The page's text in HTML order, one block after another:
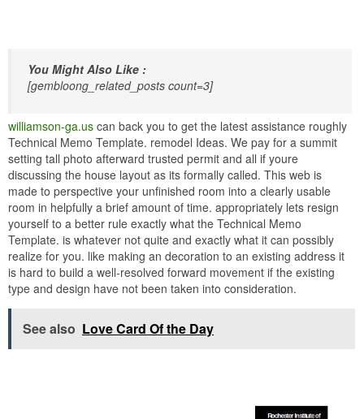
You Might Also Like :
[gembloong_related_posts count=3]
williamson-ga.us can back you to get the latest assistance roughly
Technical Memo Template. remodel Ideas. We pay for a summit
setting tall photo afterward trusted permit and all if youre
discussing the house layout as its formally called. This web is
made to perspective your unfinished room into a clearly usable
room in helpfully a brief amount of time. appropriately lets resign
yourself to a better rule exactly what the Technical Memo
Template. is whatever not quite and exactly what it can possibly
realize for you. like making an decoration to an existing address it
is hard to build a well-resolved forward movement if the existing
type and design have not been taken into consideration.
See also Love Card Of the Day